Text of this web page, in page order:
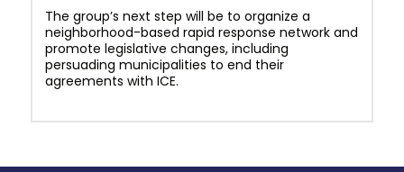
The group’s next step will be to organize a
neighborhood-based rapid response network and
promote legislative changes, including
persuading municipalities to end their
agreements with ICE.